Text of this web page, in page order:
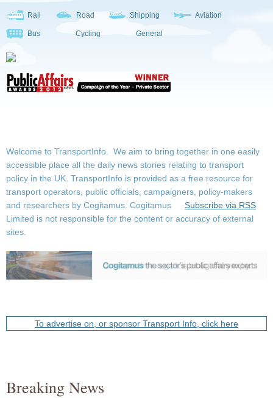
Rail Road Shipping Aviation
Bus Cycling General
Welcome to TransportInfo. We aim to bring together in one easily
accessible place all the daily news stories relating to transport
policy in the UK. TransportInfo is provided as a free resource for
transport operators, public officials, campaigners, policy-makers
and researchers by Cogitamus.
Subscribe via RSS
Cogitamus
Limited is not responsible for the content or accuracy of external
sites.
To advertise on, or sponsor Transport Info, click here
Breaking News